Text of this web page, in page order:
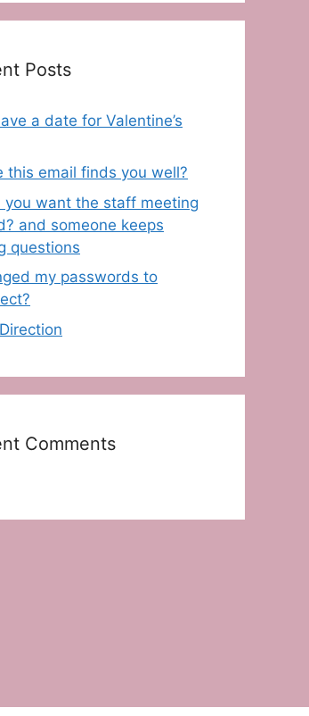
Posts
a date for Valentine’s
this email finds you well?
you want the staff meeting
and someone keeps
questions
my passwords to
Comments